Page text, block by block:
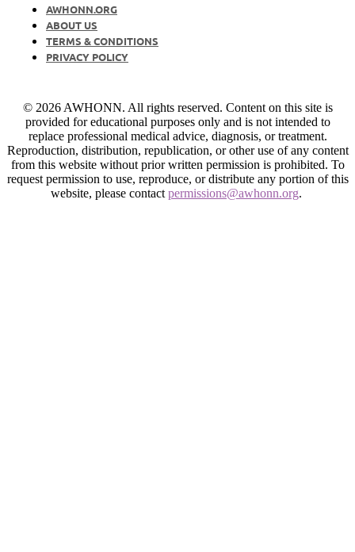
AWHONN.ORG
ABOUT US
TERMS & CONDITIONS
PRIVACY POLICY
© 2026 AWHONN. All rights reserved. Content on this site is
provided for educational purposes only and is not intended to
replace professional medical advice, diagnosis, or treatment.
Reproduction, distribution, republication, or other use of any content
from this website without prior written permission is prohibited. To
request permission to use, reproduce, or distribute any portion of this
website, please contact permissions@awhonn.org.